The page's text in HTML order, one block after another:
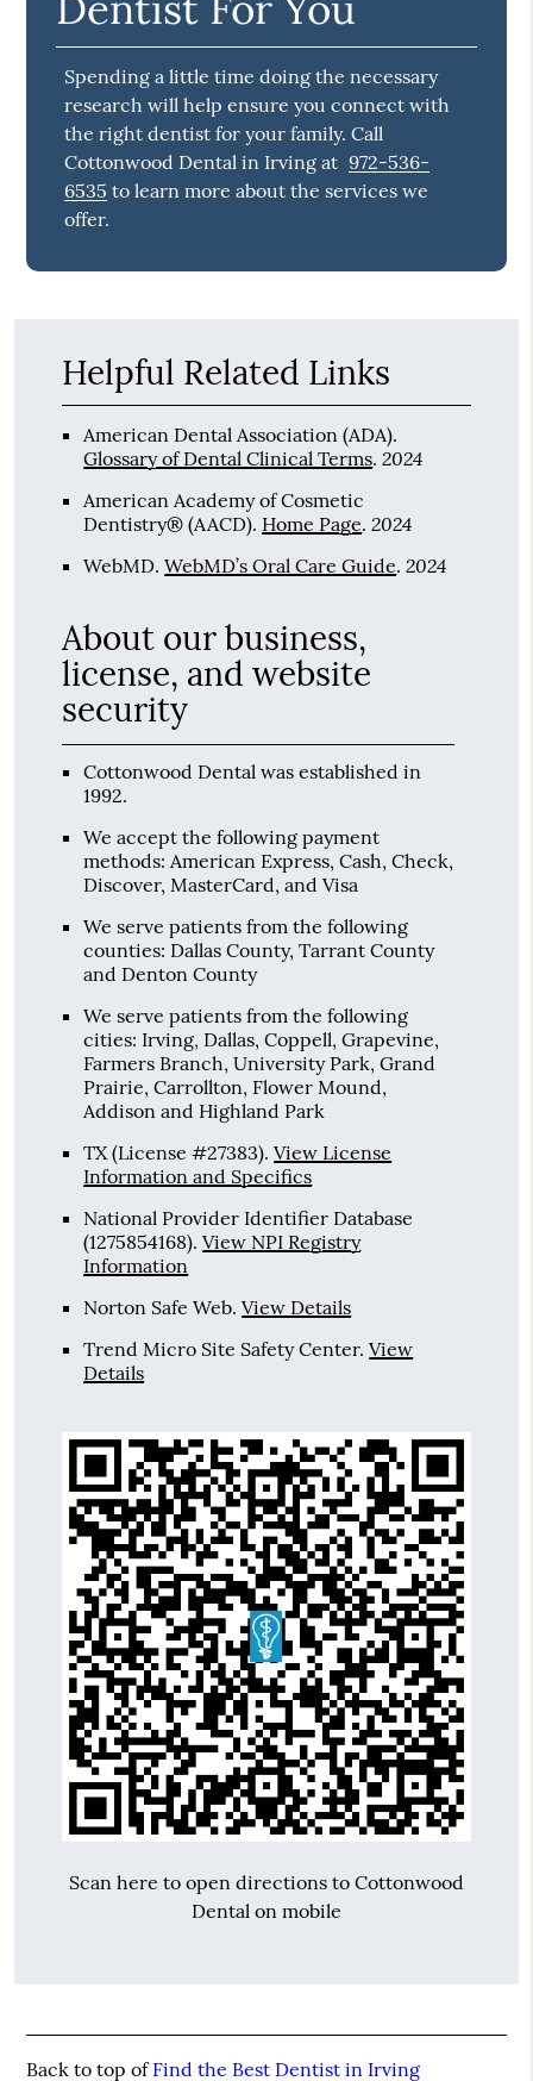
Spending a little time doing the necessary
research will help ensure you connect with
the right dentist for your family. Call
Cottonwood Dental in Irving at 972-536-
6535 to learn more about the services we
offer.
Helpful Related Links
American Dental Association (ADA).
Glossary of Dental Clinical Terms.2024
American Academy of Cosmetic
Dentistry® (AACD). Home Page.2024
WebMD.WebMD’s Oral Care Guide.2024
About our business,
license, and website
security
Cottonwood Dental was established in
1992.
We accept the following payment
methods: American Express, Cash, Check,
Discover, MasterCard, and Visa
We serve patients from the following
counties: Dallas County, Tarrant County
and Denton County
We serve patients from the following
cities: Irving, Dallas, Coppell, Grapevine,
Farmers Branch, University Park, Grand
Prairie, Carrollton, Flower Mound,
Addison and Highland Park
TX (License #27383).View License
Information and Specifics
National Provider Identifier Database
(1275854168).View NPI Registry
Information
Norton Safe Web.View Details
Trend Micro Site Safety Center.View
Details
Scan here to open directions to Cottonwood
Dental on mobile
Back to top ofFind the Best Dentist in Irving